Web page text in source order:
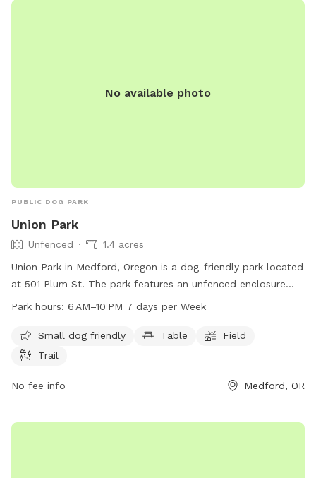
No available photo
PUBLIC DOG PARK
Union Park
Unfenced
1.4 acres
Union Park in Medford, Oregon is a dog-friendly park located
at 501 Plum St. The park features an unfenced enclosure
with amenities such as tables, a field, and a trail for dogs to
Small dogs are welcome at this park. For more information,
visit medfordoregon.gov or call 541-774-2400.
Park hours: 6 AM–10 PM 7 days per Week
Small dog friendly Table
Field
Trail
No fee info Medford, OR